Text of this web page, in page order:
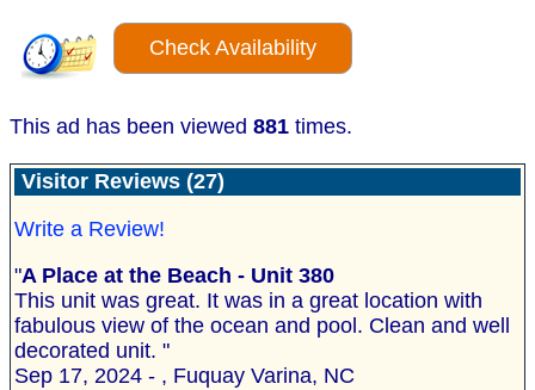
Check Availability
This ad has been viewed 881 times.
Visitor Reviews (27)
Write a Review!
"A Place at the Beach - Unit 380
This unit was great. It was in a great location with
fabulous view of the ocean and pool. Clean and well
decorated unit. "
Sep 17, 2024 - , Fuquay Varina, NC